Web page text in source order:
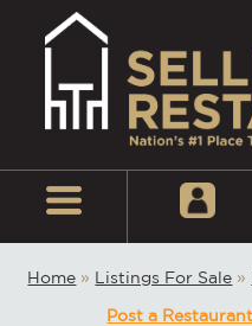
Home » Listings For Sale »
Post a